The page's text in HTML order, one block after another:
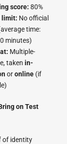
score: 80%
limit: No official
time:
minutes)
Multiple-
taken in-
oronline (if
on Test
of identity